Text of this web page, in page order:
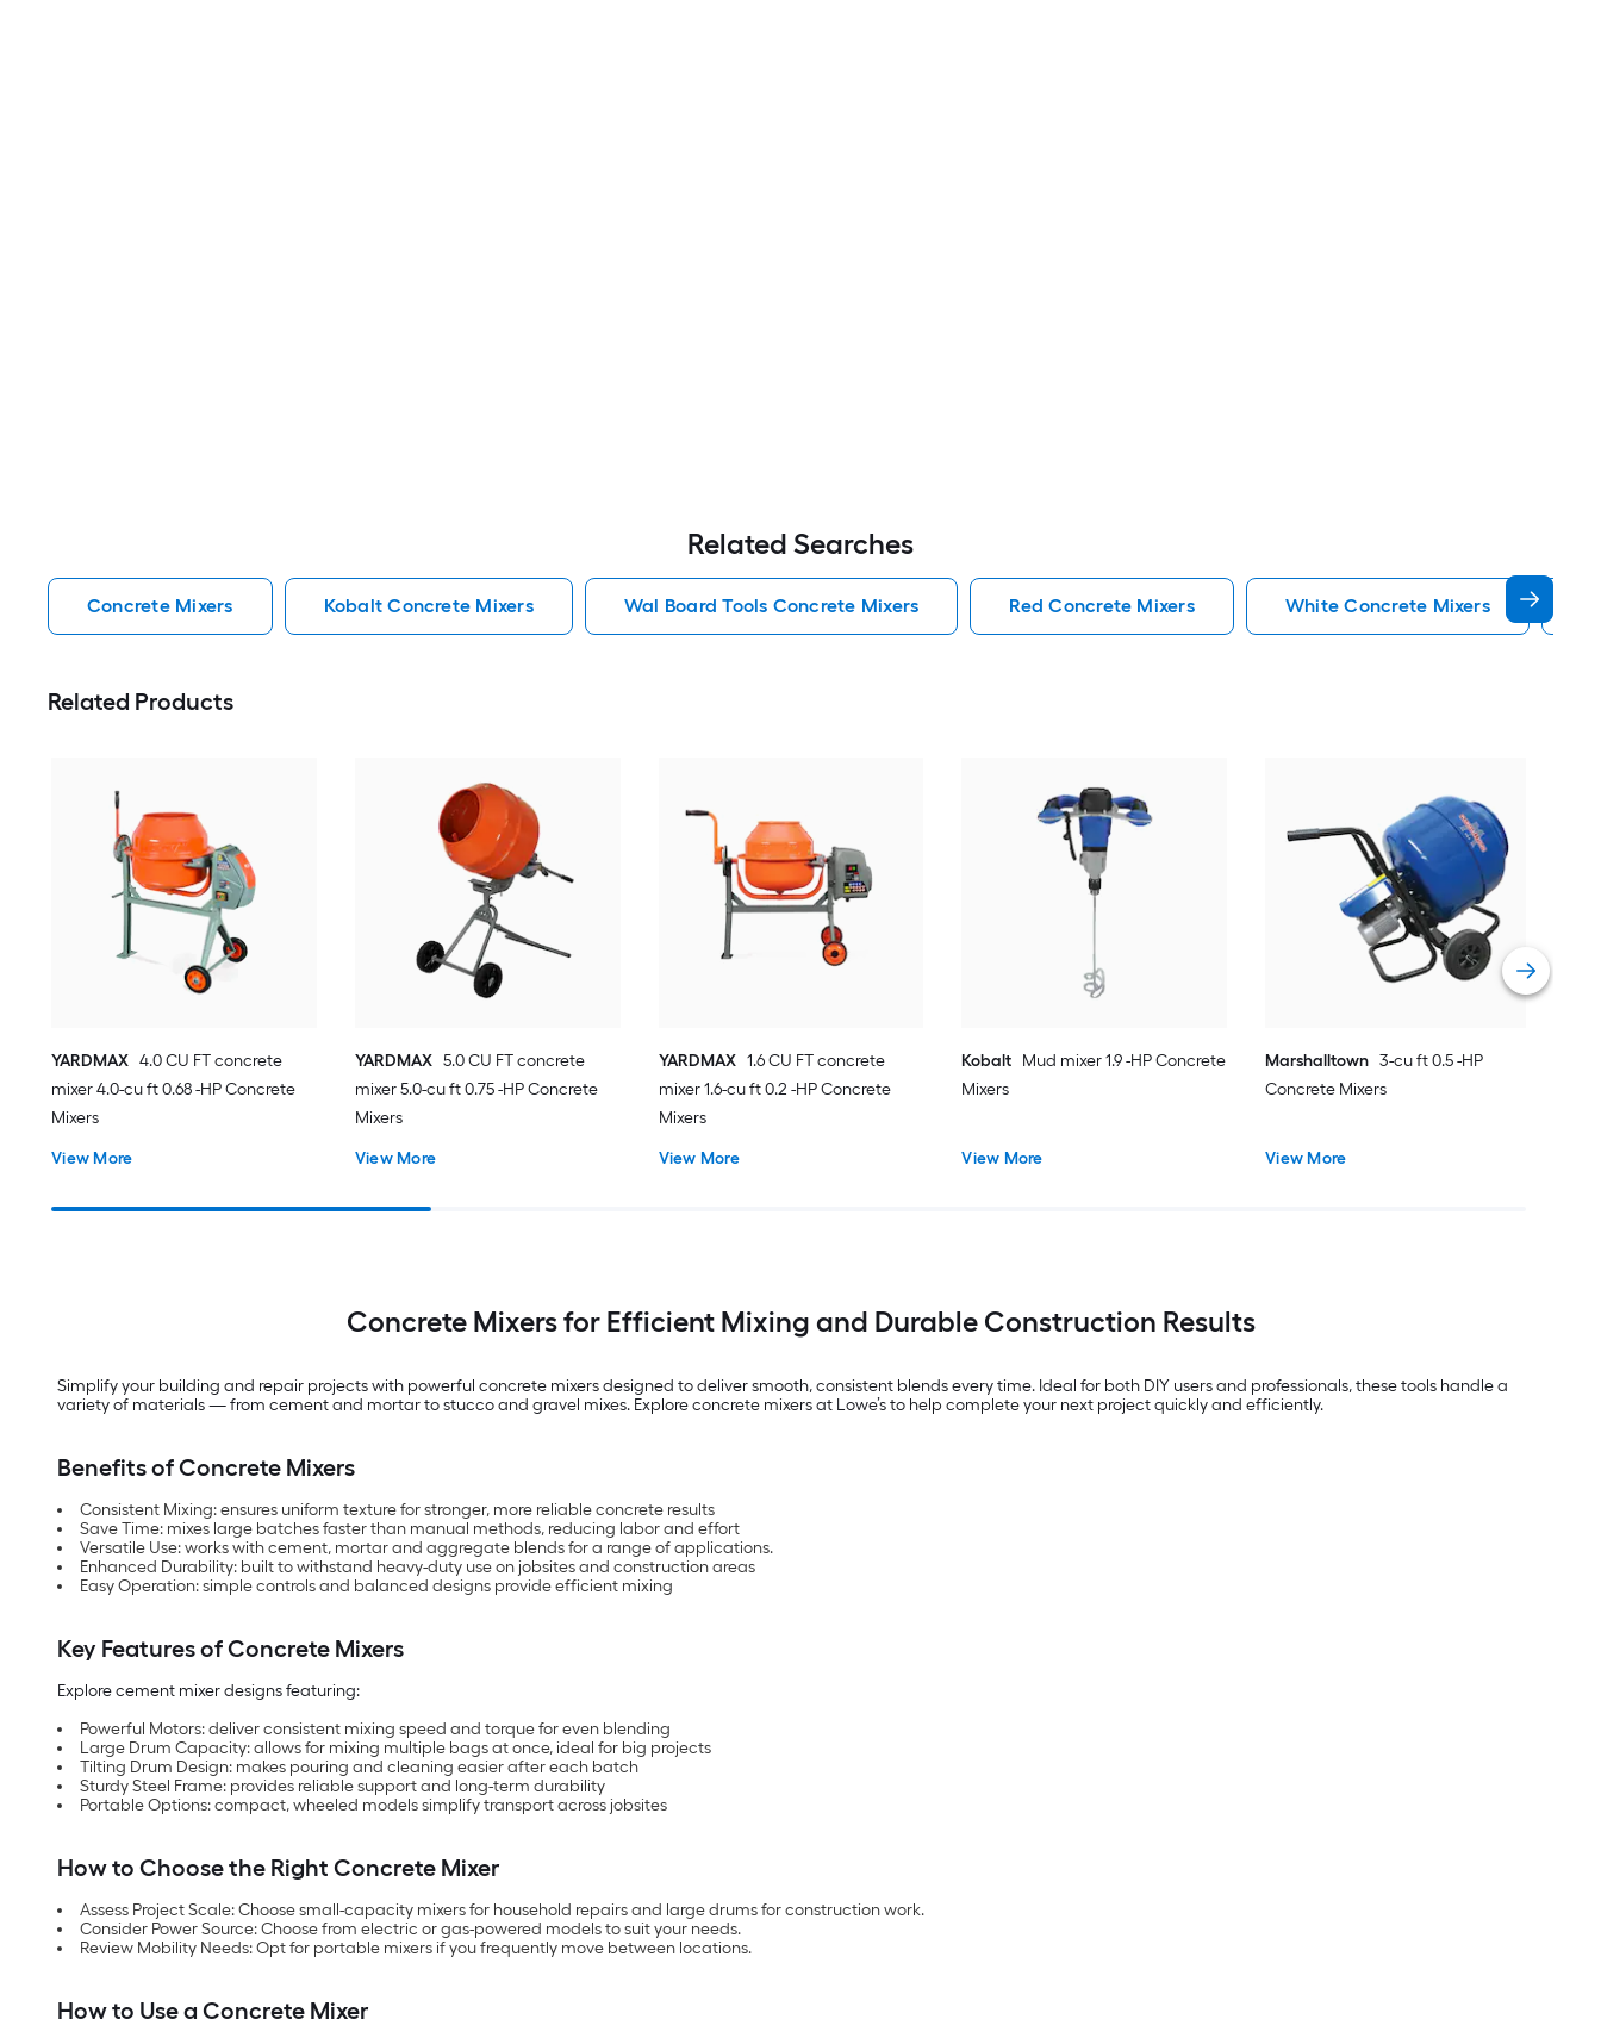
Related Searches
Concrete Mixers Kobalt Concrete Mixers Wal Board Tools Concrete Mixers Red Concrete Mixers White Concrete Mixers
Related Products
YARDMAX 4.0 CU FT concrete
mixer 4.0-cu ft 0.68 -HP Concrete
Mixers
View More
YARDMAX 5.0 CU FT concrete
mixer 5.0-cu ft 0.75 -HP Concrete
Mixers
View More
YARDMAX 1.6 CU FT concrete
mixer 1.6-cu ft 0.2 -HP Concrete
Mixers
View More
Kobalt Mud mixer 1.9 -HP Concrete
Mixers
View More
Marshalltown 3-cu ft 0.5 -HP
Concrete Mixers
View More
Concrete Mixers for Efficient Mixing and Durable Construction Results
Simplify your building and repair projects with powerful concrete mixers designed to deliver smooth, consistent blends every time. Ideal for both DIY users and professionals, these tools handle a
variety of materials — from cement and mortar to stucco and gravel mixes. Explore concrete mixers at Lowe’s to help complete your next project quickly and efficiently.
Benefits of Concrete Mixers
Consistent Mixing: ensures uniform texture for stronger, more reliable concrete results
Save Time: mixes large batches faster than manual methods, reducing labor and effort
Versatile Use: works with cement, mortar and aggregate blends for a range of applications.
Enhanced Durability: built to withstand heavy-duty use on jobsites and construction areas
Easy Operation: simple controls and balanced designs provide efficient mixing
Key Features of Concrete Mixers
Explore cement mixer designs featuring:
Powerful Motors: deliver consistent mixing speed and torque for even blending
Large Drum Capacity: allows for mixing multiple bags at once, ideal for big projects
Tilting Drum Design: makes pouring and cleaning easier after each batch
Sturdy Steel Frame: provides reliable support and long-term durability
Portable Options: compact, wheeled models simplify transport across jobsites
How to Choose the Right Concrete Mixer
Assess Project Scale: Choose small-capacity mixers for household repairs and large drums for construction work.
Consider Power Source: Choose from electric or gas-powered models to suit your needs.
Review Mobility Needs: Opt for portable mixers if you frequently move between locations.
How to Use a Concrete Mixer